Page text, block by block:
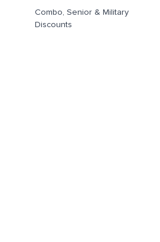
Combo, Senior & Military
Discounts